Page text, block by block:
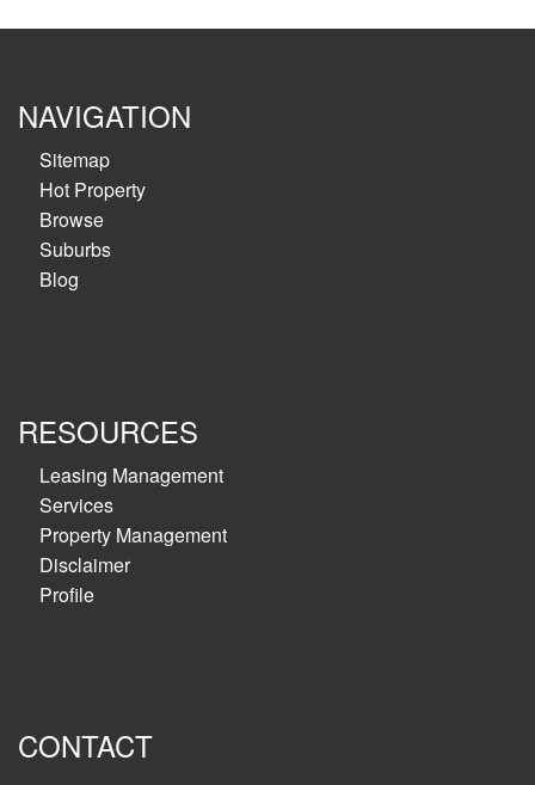
NAVIGATION
Sitemap
Hot Property
Browse
Suburbs
Blog
RESOURCES
Leasing Management
Services
Property Management
Disclaimer
Profile
CONTACT